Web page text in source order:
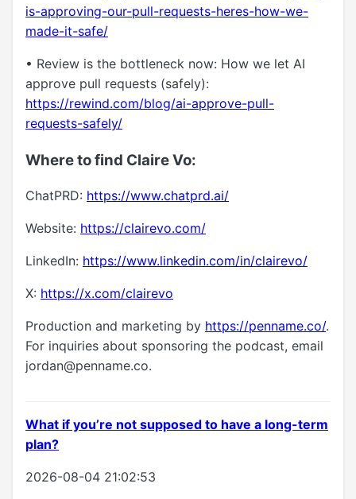
is-approving-our-pull-requests-heres-how-we-
made-it-safe/
• Review is the bottleneck now: How we let AI
approve pull requests (safely):
https://rewind.com/blog/ai-approve-pull-
requests-safely/
Where to find Claire Vo:
ChatPRD: https://www.chatprd.ai/
Website: https://clairevo.com/
LinkedIn: https://www.linkedin.com/in/clairevo/
X: https://x.com/clairevo
Production and marketing by https://penname.co/.
For inquiries about sponsoring the podcast, email
jordan@penname.co.
What if you’re not supposed to have a long-term
plan?
2026-08-04 21:02:53